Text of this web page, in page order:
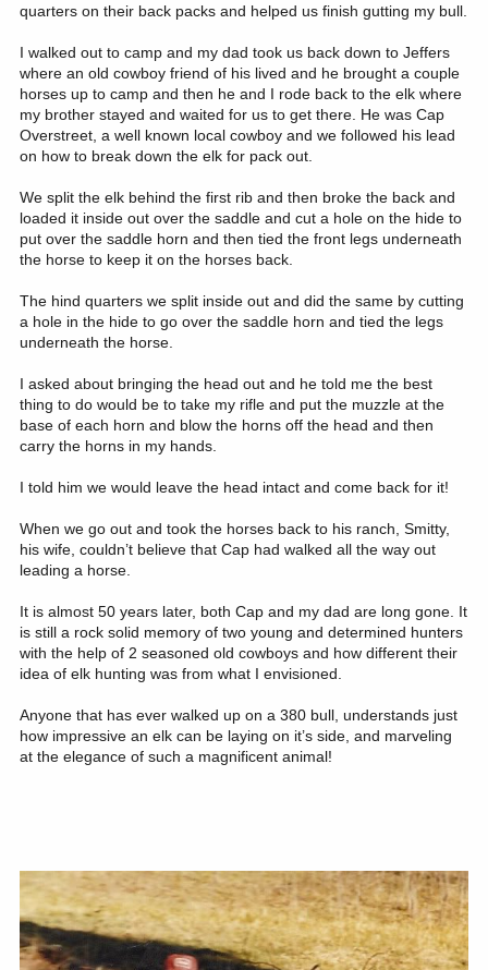
quarters on their back packs and helped us finish gutting my bull.
I walked out to camp and my dad took us back down to Jeffers
where an old cowboy friend of his lived and he brought a couple
horses up to camp and then he and I rode back to the elk where
my brother stayed and waited for us to get there. He was Cap
Overstreet, a well known local cowboy and we followed his lead
on how to break down the elk for pack out.
We split the elk behind the first rib and then broke the back and
loaded it inside out over the saddle and cut a hole on the hide to
put over the saddle horn and then tied the front legs underneath
the horse to keep it on the horses back.
The hind quarters we split inside out and did the same by cutting
a hole in the hide to go over the saddle horn and tied the legs
underneath the horse.
I asked about bringing the head out and he told me the best
thing to do would be to take my rifle and put the muzzle at the
base of each horn and blow the horns off the head and then
carry the horns in my hands.
I told him we would leave the head intact and come back for it!
When we go out and took the horses back to his ranch, Smitty,
his wife, couldn’t believe that Cap had walked all the way out
leading a horse.
It is almost 50 years later, both Cap and my dad are long gone. It
is still a rock solid memory of two young and determined hunters
with the help of 2 seasoned old cowboys and how different their
idea of elk hunting was from what I envisioned.
Anyone that has ever walked up on a 380 bull, understands just
how impressive an elk can be laying on it’s side, and marveling
at the elegance of such a magnificent animal!